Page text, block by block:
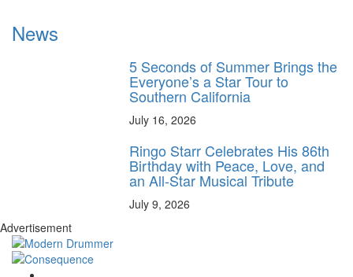
News
5 Seconds of Summer Brings the
Everyone’s a Star Tour to
Southern California
July 16, 2026
Ringo Starr Celebrates His 86th
Birthday with Peace, Love, and
an All-Star Musical Tribute
July 9, 2026
Advertisement